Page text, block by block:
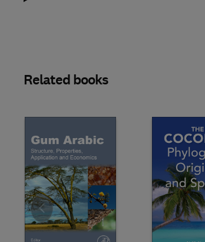
Related books
Slide